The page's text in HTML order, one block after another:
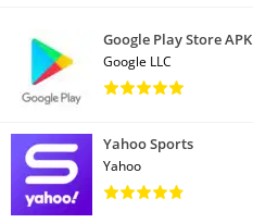
Google Play Store APK
Google LLC
Yahoo Sports
Yahoo